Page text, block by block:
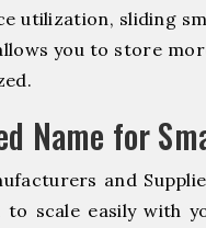
utilization, sliding
you to store
Name for
and
scale easily with